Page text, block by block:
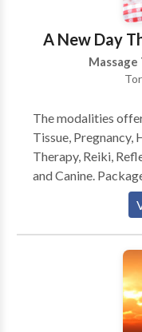
however I do
mile radius.
out-call services
out-call services
may have.
A New Day
The modalities
Tissue, Pregnancy, Hot Stone, Sports, CranioSacral
Therapy, Reiki,
and Canine. Package deals:
Massage/CranioSacral. A great referral
offered to current clients.
WITH...A NEW